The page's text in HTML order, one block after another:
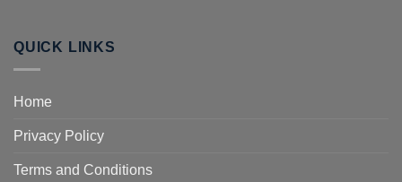
QUICK LINKS
Home
Privacy Policy
Terms and Conditions